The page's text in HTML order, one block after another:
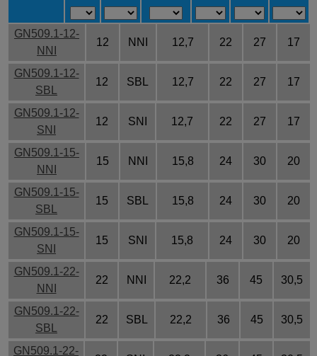
GN509.1-12-
NNI
12 NNI 12,7 22 27 17
GN509.1-12-
SBL
12 SBL 12,7 22 27 17
GN509.1-12-
SNI
12 SNI 12,7 22 27 17
GN509.1-15-
NNI
15 NNI 15,8 24 30 20
GN509.1-15-
SBL
15 SBL 15,8 24 30 20
GN509.1-15-
SNI
15 SNI 15,8 24 30 20
GN509.1-22-
NNI
22 NNI 22,2 36 45 30,5
GN509.1-22-
SBL
22 SBL 22,2 36 45 30,5
GN509.1-22-